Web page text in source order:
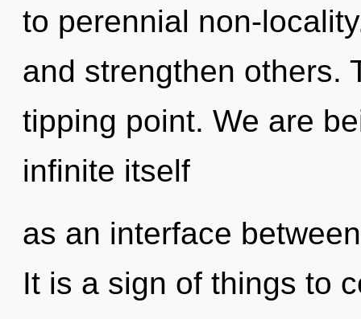
to perennial non-
and strengthen others.
tipping point. We are
infinite itself
as an interface
It is a sign of things to